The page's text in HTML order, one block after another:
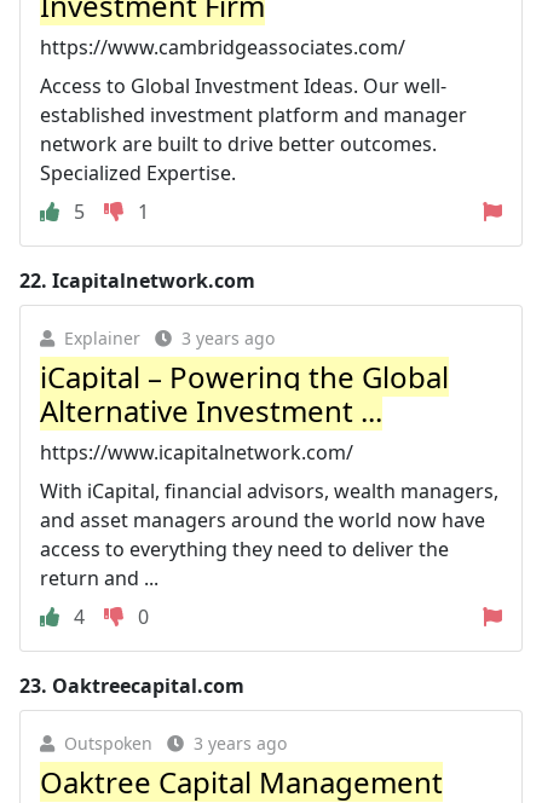
https://www.cambridgeassociates.com/
Access to Global Investment Ideas. Our well-
established investment platform and manager
network are built to drive better outcomes.
Specialized Expertise.
5
1
22. Icapitalnetwork.com
Explainer 3 years ago
iCapital – Powering the Global
Alternative Investment ...
https://www.icapitalnetwork.com/
With iCapital, financial advisors, wealth managers,
and asset managers around the world now have
access to everything they need to deliver the
return and ...
4
0
23. Oaktreecapital.com
Outspoken 3 years ago
Oaktree Capital Management